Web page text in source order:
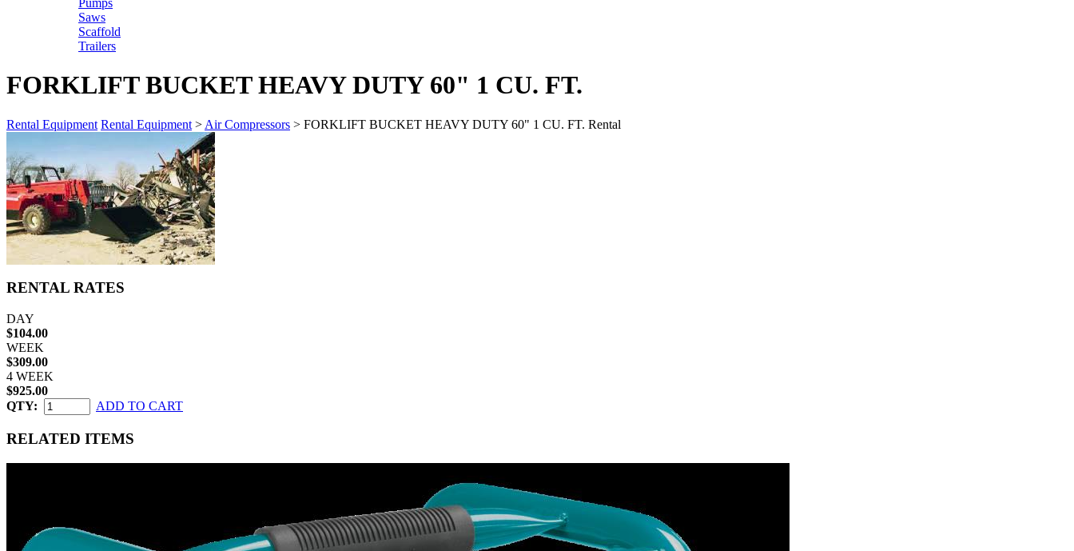
Saws
Scaffold
Trailers
FORKLIFT BUCKET HEAVY DUTY 60" 1 CU. FT.
Rental Equipment Rental Equipment > Air Compressors > FORKLIFT BUCKET HEAVY DUTY 60" 1 CU. FT. Rental
RENTAL RATES
DAY
$104.00
WEEK
$309.00
4 WEEK
$925.00
QTY:
ADD TO CART
RELATED ITEMS